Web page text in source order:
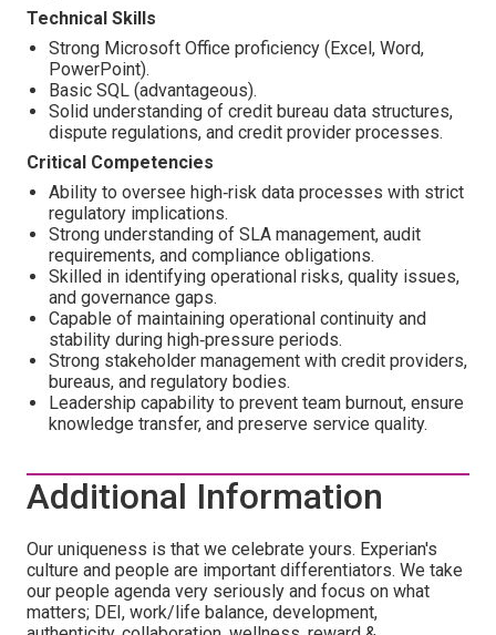
Technical Skills
Strong Microsoft Office proficiency (Excel, Word,
PowerPoint).
Basic SQL (advantageous).
Solid understanding of credit bureau data structures,
dispute regulations, and credit provider processes.
Critical Competencies
Ability to oversee high‑risk data processes with strict
regulatory implications.
Strong understanding of SLA management, audit
requirements, and compliance obligations.
Skilled in identifying operational risks, quality issues,
and governance gaps.
Capable of maintaining operational continuity and
stability during high‑pressure periods.
Strong stakeholder management with credit providers,
bureaus, and regulatory bodies.
Leadership capability to prevent team burnout, ensure
knowledge transfer, and preserve service quality.
Additional Information
Our uniqueness is that we celebrate yours. Experian's
culture and people are important differentiators. We take
our people agenda very seriously and focus on what
matters; DEI, work/life balance, development,